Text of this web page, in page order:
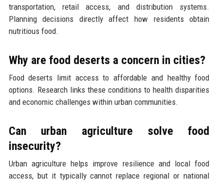
transportation, retail access, and distribution systems.
Planning decisions directly affect how residents obtain
nutritious food.
Why are food deserts a concern in cities?
Food deserts limit access to affordable and healthy food
options. Research links these conditions to health disparities
and economic challenges within urban communities.
Can urban agriculture solve food
insecurity?
Urban agriculture helps improve resilience and local food
access, but it typically cannot replace regional or national